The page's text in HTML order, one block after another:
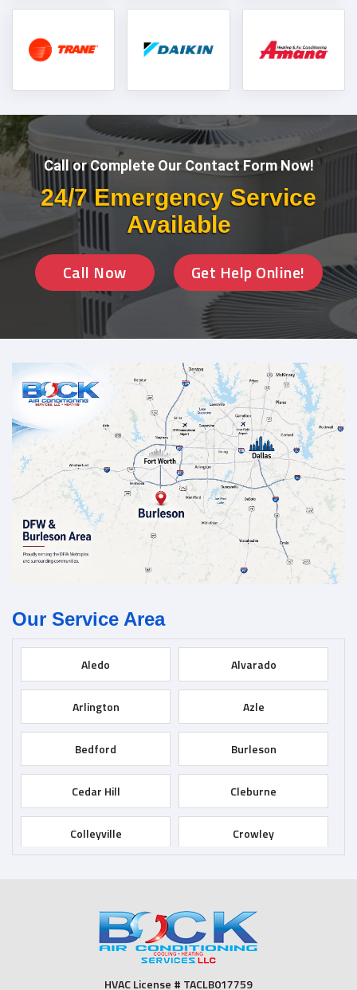
Call or Complete Our Contact Form Now!
24/7 Emergency Service
Available
Call Now Get Help Online!
Our Service Area
Aledo Alvarado
Arlington Azle
Bedford Burleson
Cedar Hill Cleburne
Colleyville Crowley
Duncanville Euless
HVAC License # TACLB017759